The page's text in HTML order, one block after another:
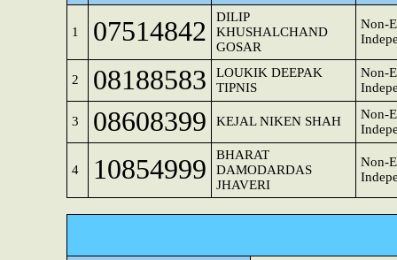
1 07514842
DILIP
KHUSHALCHAND
GOSAR
Non-
2 08188583
LOUKIK DEEPAK
TIPNIS
Non-
3 08608399 KEJAL NIKEN SHAH
Non-
4 10854999
BHARAT
DAMODARDAS
JHAVERI
Non-